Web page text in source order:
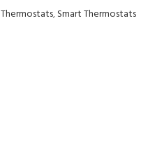
Thermostats,Smart Thermostats